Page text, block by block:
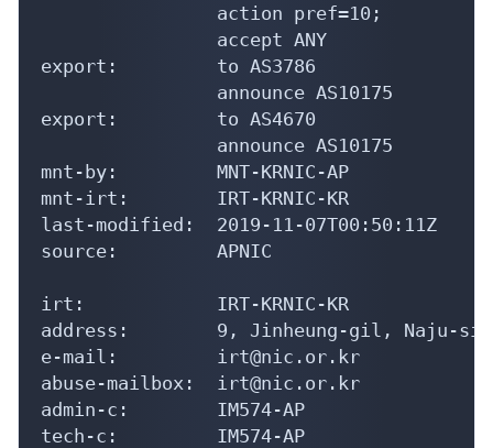
                action pref=10;
                accept ANY
export:         to AS3786
                announce AS10175
export:         to AS4670
                announce AS10175
mnt-by:         MNT-KRNIC-AP
mnt-irt:        IRT-KRNIC-KR
last-modified:  2019-11-07T00:50:11Z
source:         APNIC
irt:            IRT-KRNIC-KR
address:        9, Jinheung-gil, Naju-si,
e-mail:         irt@nic.or.kr
abuse-mailbox:  irt@nic.or.kr
admin-c:        IM574-AP
tech-c:         IM574-AP